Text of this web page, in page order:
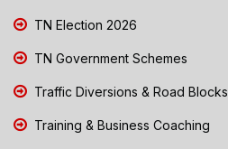
TN Election 2026
TN Government Schemes
Traffic Diversions & Road Blocks
Training & Business Coaching